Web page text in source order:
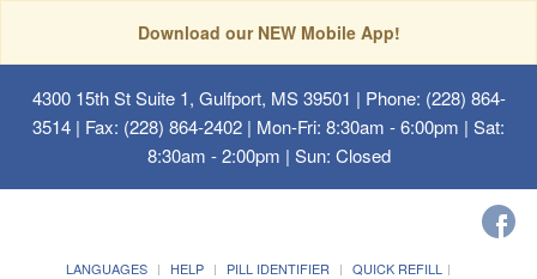
Download our NEW Mobile App!
4300 15th St Suite 1, Gulfport, MS 39501 | Phone: (228) 864-
3514 | Fax: (228) 864-2402 | Mon-Fri: 8:30am - 6:00pm | Sat:
8:30am - 2:00pm | Sun: Closed
LANGUAGES HELP PILL IDENTIFIER
QUICK REFILL